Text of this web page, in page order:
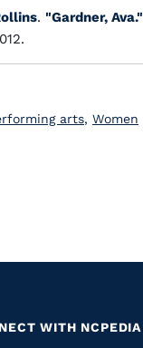
. "Gardner, Ava."
arts, Women
WITH NCPEDIA